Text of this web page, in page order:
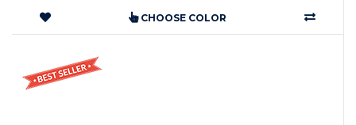
CHOOSE COLOR